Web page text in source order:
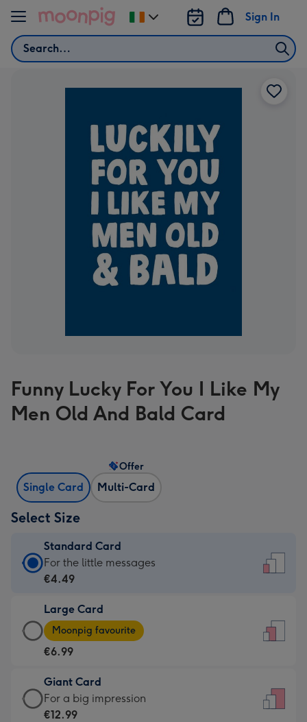
Skip to content
Search
Sign In
Change
delivery
Funny Lucky For You I Like My
Men Old And Bald Card
Single Card Multi-Card
Offer
Select Size
Standard Card
Standard
Card
€4.49
-
For
little
messages
-
For the little messages
€4.49
Large Card
Large
Card
-
€6.99
-
Moonpig
Moonpig favourite
€6.99
Giant Card
Giant
Card
For a big impression
€12.99